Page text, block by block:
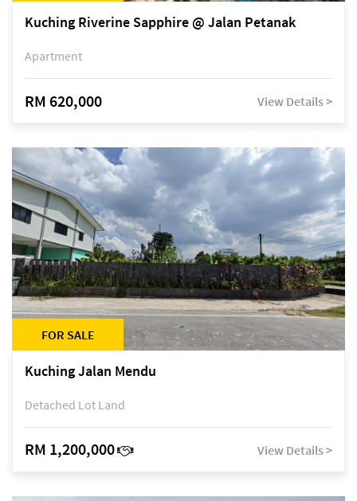
Kuching Riverine Sapphire @ Jalan Petanak
Apartment
RM 620,000 View Details >
FOR SALE
Kuching Jalan Mendu
Detached Lot Land
RM 1,200,000 View Details >